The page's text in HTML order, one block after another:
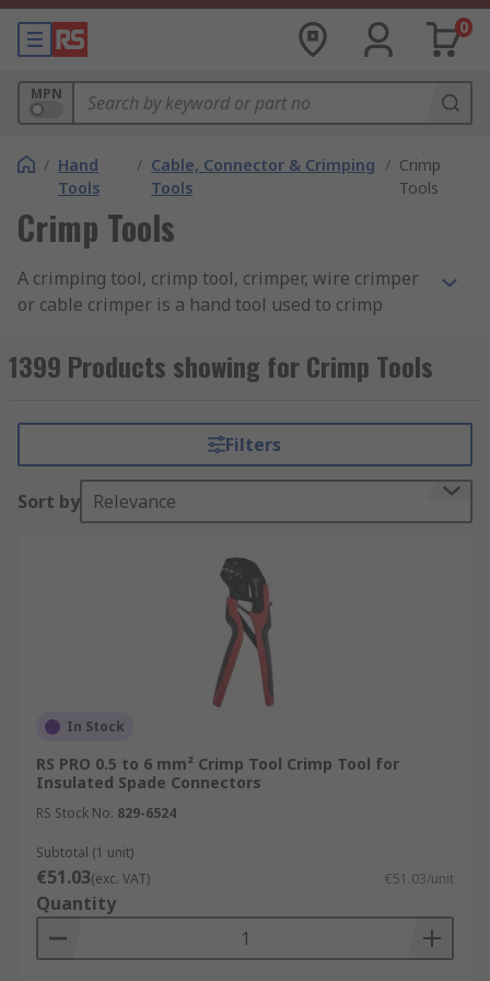
0
MPN
/ Hand
Tools
/ Cable, Connector & Crimping
Tools
/ Crimp
Tools
Crimp Tools
A crimping tool, crimp tool, crimper, wire crimper
or cable crimper is a hand tool used to crimp
secure and reliable electrical connection.
Crimping tools consist of a pair of handles that
jaws or dies with dedicated crimping profiles to
hold the connector in place. Some tools have a
ratchet crimping mechanism to maintain
consistent crimping pressure and ensure the
Types of Crimping Tool
Mechanical Crimping Tools or
are the most common and are handheld and
manually operated.
Hydraulic Crimping Tools: Hydraulic Crimping
use hydraulic pressure to assist with
crimping allowing them to be used on large
cables and connectors.
Pneumatic Crimping Tools:
tools use compressed air to operate the crimping
mechanism.
1399 Products showing for Crimp Tools
Filters
Sort by Relevance
In Stock
RS PRO 0.5 to 6 mm² Crimp Tool Crimp Tool for
Insulated Spade Connectors
RS Stock No. 829-6524
Subtotal (1 unit)
€51.03(exc. VAT) €51.03/unit
Quantity